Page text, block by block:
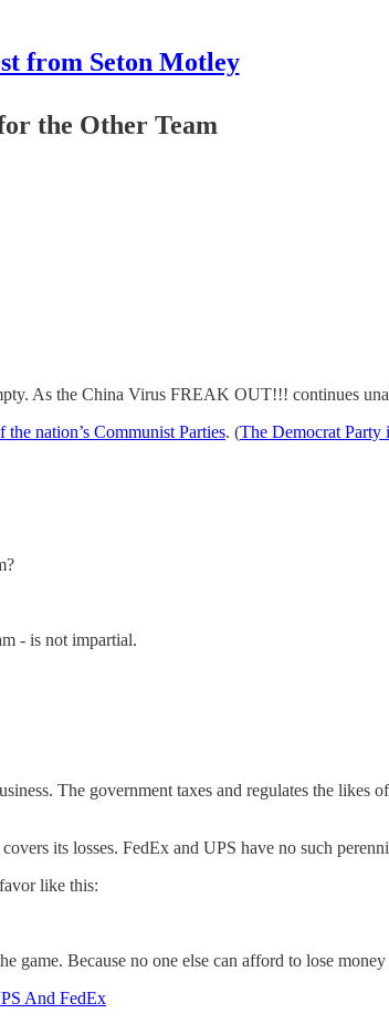
from Seton Motley
the Other Team
As the China Virus FREAK OUT!!! continues
the nation’s Communist Parties. (The Democrat Party
- is not impartial.
The government taxes and regulates the likes
its losses. FedEx and UPS have no such
like this:
game. Because no one else can afford to lose
And FedEx